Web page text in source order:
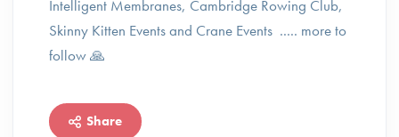
Intelligent Membranes, Cambridge Rowing Club,
Skinny Kitten Events and Crane Events ..... more to
follow 🙏
Share